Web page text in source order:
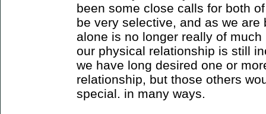
been some close calls for both
be very selective, and as we
alone is no longer really of
our physical relationship is still
we have long desired one or
relationship, but those others
special. in many ways.